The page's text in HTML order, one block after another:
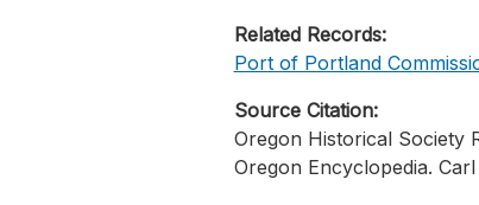
Related Records:
Port of Portland
Source Citation:
Oregon Historical Society
Oregon Encyclopedia.